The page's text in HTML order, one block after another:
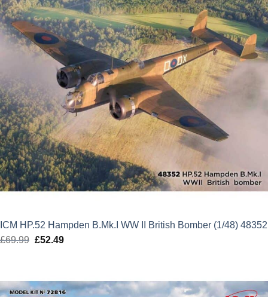
ICM HP.52 Hampden B.Mk.I WW II British Bomber (1/48) 48352
£69.99 Original
£69.99.
£52.49Current
£52.49.